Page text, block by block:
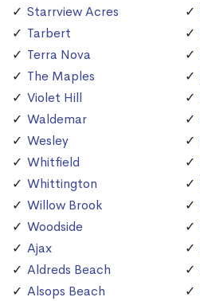
Starrview Acres
Tarbert
Terra Nova
The Maples
Violet Hill
Waldemar
Wesley
Whitfield
Whittington
Willow Brook
Woodside
Ajax
Aldreds Beach
Alsops Beach